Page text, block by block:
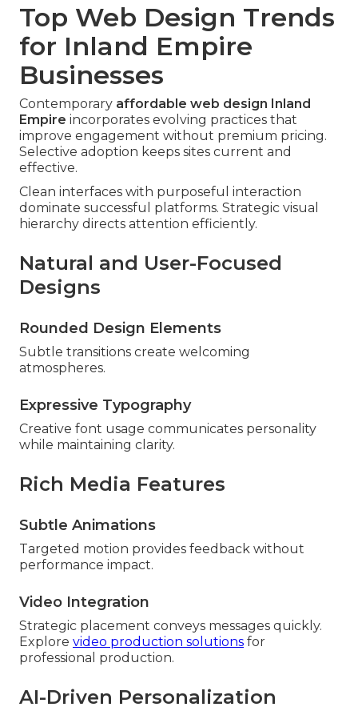
Top Web Design Trends
for Inland Empire
Businesses
Contemporary affordable web design Inland
Empire incorporates evolving practices that
improve engagement without premium pricing.
Selective adoption keeps sites current and
effective.
Clean interfaces with purposeful interaction
dominate successful platforms. Strategic visual
hierarchy directs attention efficiently.
Natural and User-Focused
Designs
Rounded Design Elements
Subtle transitions create welcoming
atmospheres.
Expressive Typography
Creative font usage communicates personality
while maintaining clarity.
Rich Media Features
Subtle Animations
Targeted motion provides feedback without
performance impact.
Video Integration
Strategic placement conveys messages quickly.
Explore video production solutions for
professional production.
AI-Driven Personalization